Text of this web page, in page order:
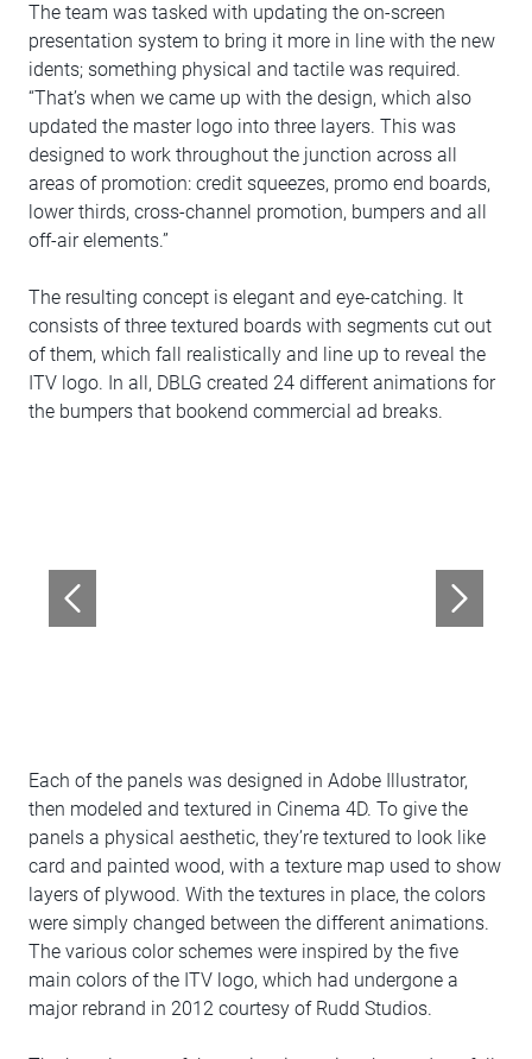
The team was tasked with updating the on-screen
presentation system to bring it more in line with the new
idents; something physical and tactile was required.
“That’s when we came up with the design, which also
updated the master logo into three layers. This was
designed to work throughout the junction across all
areas of promotion: credit squeezes, promo end boards,
lower thirds, cross-channel promotion, bumpers and all
off-air elements.”
The resulting concept is elegant and eye-catching. It
consists of three textured boards with segments cut out
of them, which fall realistically and line up to reveal the
ITV logo. In all, DBLG created 24 different animations for
the bumpers that bookend commercial ad breaks.
Each of the panels was designed in Adobe Illustrator,
then modeled and textured in Cinema 4D. To give the
panels a physical aesthetic, they’re textured to look like
card and painted wood, with a texture map used to show
layers of plywood. With the textures in place, the colors
were simply changed between the different animations.
The various color schemes were inspired by the five
main colors of the ITV logo, which had undergone a
major rebrand in 2012 courtesy of Rudd Studios.